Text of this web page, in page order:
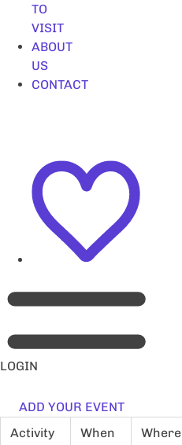
TO
VISIT
ABOUT
US
CONTACT
LOGIN
ADD YOUR EVENT
Activity
When Where